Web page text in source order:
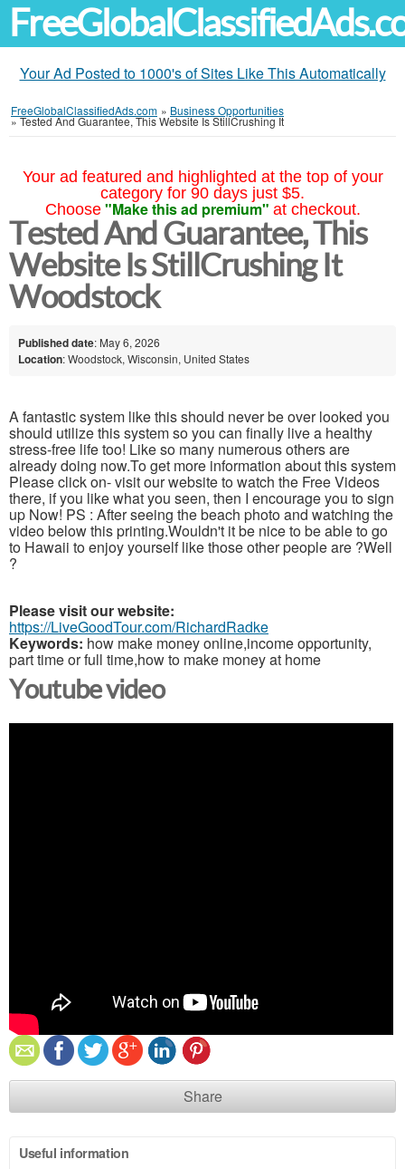
Your Ad Posted to 1000's of Sites Like This Automatically
FreeGlobalClassifiedAds.com » Business Opportunities
»Tested And Guarantee, This Website Is StillCrushing It
Your ad featured and highlighted at the top of your
category for 90 days just $5.
Choose "Make this ad premium" at checkout.
Tested And Guarantee, This
Website Is StillCrushing It
Woodstock
Published date: May 6, 2026
Location: Woodstock, Wisconsin, United States
A fantastic system like this should never be over looked you
should utilize this system so you can finally live a healthy
stress-free life too! Like so many numerous others are
already doing now.To get more information about this system
Please click on- visit our website to watch the Free Videos
there, if you like what you seen, then I encourage you to sign
up Now! PS : After seeing the beach photo and watching the
video below this printing.Wouldn't it be nice to be able to go
to Hawaii to enjoy yourself like those other people are ?Well
?
Please visit our website:
https://LiveGoodTour.com/RichardRadke
Keywords: how make money online,income opportunity,
part time or full time,how to make money at home
Youtube video
Share
Useful information